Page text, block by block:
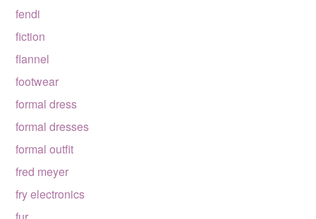
fendi
fiction
flannel
footwear
formal dress
formal dresses
formal outfit
fred meyer
fry electronics